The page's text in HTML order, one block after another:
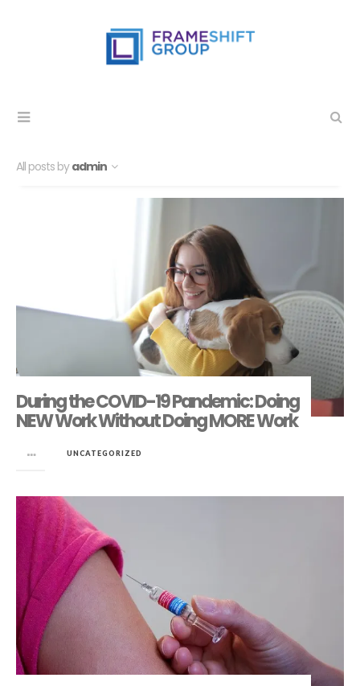
All posts byadmin
During the COVID-19 Pandemic: Doing
NEW Work Without Doing MORE Work
UNCATEGORIZED